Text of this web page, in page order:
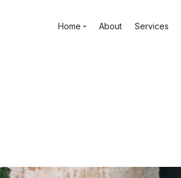
Home About Services